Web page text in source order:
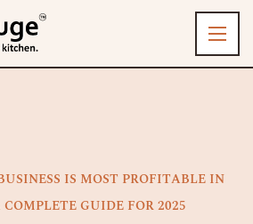
IS MOST PROFITABLE IN
GUIDE FOR 2025